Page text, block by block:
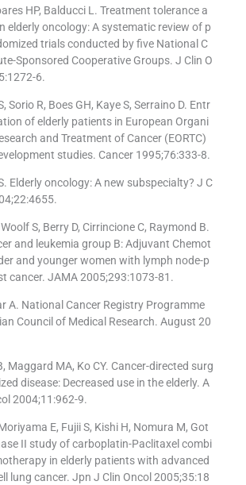
HP, Balducci L. Treatment tolerance a
elderly oncology: A systematic review of p
trials conducted by five National C
Sponsored Cooperative Groups. J Clin O
6.
Sorio R, Boes GH, Kaye S, Serraino D. Entr
of elderly patients in European Organi
and Treatment of Cancer (EORTC)
studies. Cancer 1995;76:333-8.
Elderly oncology: A new subspecialty? J C
S, Berry D, Cirrincione C, Raymond B.
and leukemia group B: Adjuvant Chemot
and younger women with lymph node-p
cancer. JAMA 2005;293:1073-81.
A. National Cancer Registry Programme
Council of Medical Research. August 20
Maggard MA, Ko CY. Cancer-directed surg
disease: Decreased use in the elderly. A
2004;11:962-9.
E, Fujii S, Kishi H, Nomura M, Got
II study of carboplatin-Paclitaxel combi
in elderly patients with advanced
lung cancer. Jpn J Clin Oncol 2005;35:18